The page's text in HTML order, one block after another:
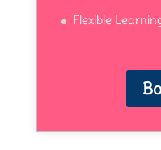
Flexible